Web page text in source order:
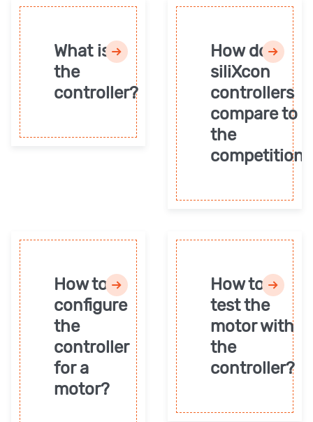
What is
the
controller?
How do
siliXcon
controllers
compare to
the
competition?
How to
configure
the
controller
for a
motor?
How to
test the
motor with
the
controller?